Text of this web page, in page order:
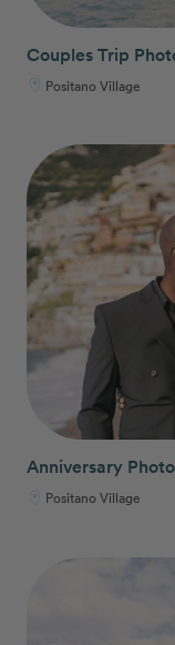
Couples Trip
Positano Village
Anniversary
Positano Village